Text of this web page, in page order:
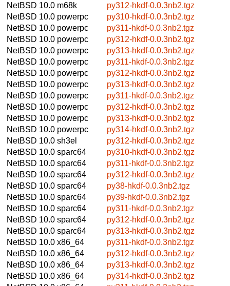
NetBSD 10.0 m68k
py312-hkdf-0.0.3nb2.tgz
NetBSD 10.0 powerpc
py310-hkdf-0.0.3nb2.tgz
NetBSD 10.0 powerpc
py311-hkdf-0.0.3nb2.tgz
NetBSD 10.0 powerpc
py312-hkdf-0.0.3nb2.tgz
NetBSD 10.0 powerpc
py313-hkdf-0.0.3nb2.tgz
NetBSD 10.0 powerpc
py311-hkdf-0.0.3nb2.tgz
NetBSD 10.0 powerpc
py312-hkdf-0.0.3nb2.tgz
NetBSD 10.0 powerpc
py313-hkdf-0.0.3nb2.tgz
NetBSD 10.0 powerpc
py311-hkdf-0.0.3nb2.tgz
NetBSD 10.0 powerpc
py312-hkdf-0.0.3nb2.tgz
NetBSD 10.0 powerpc
py313-hkdf-0.0.3nb2.tgz
NetBSD 10.0 powerpc
py314-hkdf-0.0.3nb2.tgz
NetBSD 10.0 sh3el
py312-hkdf-0.0.3nb2.tgz
NetBSD 10.0 sparc64
py310-hkdf-0.0.3nb2.tgz
NetBSD 10.0 sparc64
py311-hkdf-0.0.3nb2.tgz
NetBSD 10.0 sparc64
py312-hkdf-0.0.3nb2.tgz
NetBSD 10.0 sparc64
py38-hkdf-0.0.3nb2.tgz
NetBSD 10.0 sparc64
py39-hkdf-0.0.3nb2.tgz
NetBSD 10.0 sparc64
py311-hkdf-0.0.3nb2.tgz
NetBSD 10.0 sparc64
py312-hkdf-0.0.3nb2.tgz
NetBSD 10.0 sparc64
py313-hkdf-0.0.3nb2.tgz
NetBSD 10.0 x86_64
py311-hkdf-0.0.3nb2.tgz
NetBSD 10.0 x86_64
py312-hkdf-0.0.3nb2.tgz
NetBSD 10.0 x86_64
py313-hkdf-0.0.3nb2.tgz
NetBSD 10.0 x86_64
py314-hkdf-0.0.3nb2.tgz